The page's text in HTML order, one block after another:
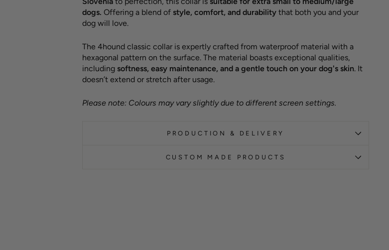
dogs. Offering a blend of style, comfort, and durability that both you and your
dog will love.
The 4hound classic collar is expertly crafted from waterproof material with a
hexagonal pattern on the surface. The material boasts exceptional qualities,
including softness, easy maintenance, and a gentle touch on your dog's skin. It
doesn’t extend or stretch after usage.
Please note: Colours may vary slightly due to different screen settings.
PRODUCTION & DELIVERY
CUSTOM MADE PRODUCTS